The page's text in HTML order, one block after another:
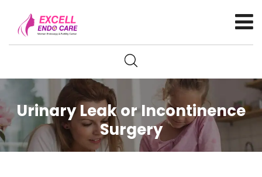
Urinary Leak or Incontinence
Surgery